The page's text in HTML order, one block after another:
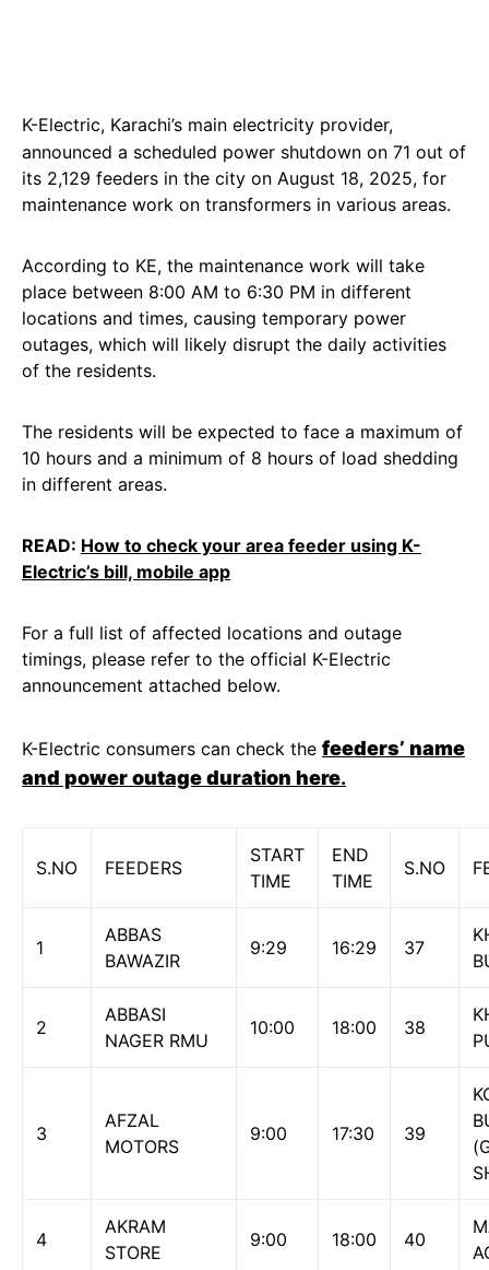
K-Electric, Karachi’s main electricity provider,
announced a scheduled power shutdown on 71 out of
its 2,129 feeders in the city on August 18, 2025, for
maintenance work on transformers in various areas.
According to KE, the maintenance work will take
place between 8:00 AM to 6:30 PM in different
locations and times, causing temporary power
outages, which will likely disrupt the daily activities
of the residents.
The residents will be expected to face a maximum of
10 hours and a minimum of 8 hours of load shedding
in different areas.
READ: How to check your area feeder using K-
Electric’s bill, mobile app
For a full list of affected locations and outage
timings, please refer to the official K-Electric
announcement attached below.
K-Electric consumers can check the feeders’ name
and power outage duration here.
S.NO FEEDERS
START
TIME
END
TIME
S.NO
1
ABBAS
BAWAZIR
9:29 16:29 37
2
ABBASI
NAGER RMU
10:00 18:00 38
3
AFZAL
MOTORS
9:00 17:30 39
4
AKRAM
STORE
9:00 18:00 40